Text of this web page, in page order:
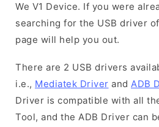
We V1 Device. If you were
searching for the USB driver
page will help you out.
There are 2 USB drivers
i.e., Mediatek Driver and ADB
Driver is compatible with all
Tool, and the ADB Driver can